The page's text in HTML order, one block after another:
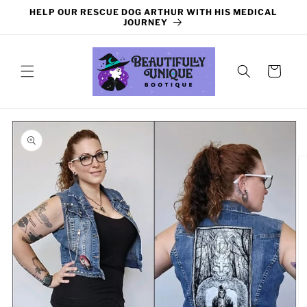
Skip to
HELP OUR RESCUE DOG ARTHUR WITH HIS MEDICAL
JOURNEY
Cart
Skip to
product
information